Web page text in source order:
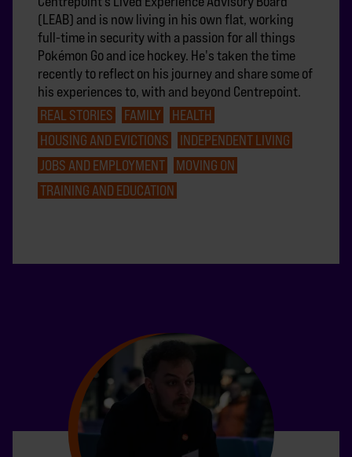
(LEAB) and is now living in his own flat, working
full-time in security with a passion for all things
Pokémon Go and ice hockey. He's taken the time
recently to reflect on his journey and share some of
his experiences to, with and beyond Centrepoint.
REAL STORIES
FAMILY
HEALTH
HOUSING AND EVICTIONS
INDEPENDENT LIVING
JOBS AND EMPLOYMENT
MOVING ON
TRAINING AND EDUCATION